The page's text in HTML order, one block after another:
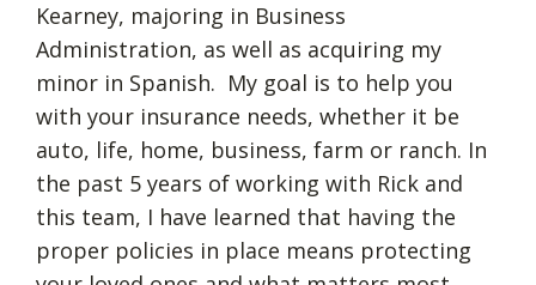
Kearney, majoring in Business
Administration, as well as acquiring my
minor in Spanish. My goal is to help you
with your insurance needs, whether it be
auto, life, home, business, farm or ranch. In
the past 5 years of working with Rick and
this team, I have learned that having the
proper policies in place means protecting